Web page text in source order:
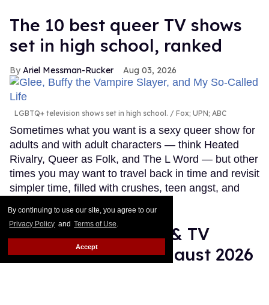
By continuing to use our site, you agree to our
Privacy Policy and Terms of Use.
Accept
The 10 best queer TV shows
set in high school, ranked
Ariel Messman-Rucker Aug 03, 2026
LGBTQ+ television shows set in high school. Fox; UPN; ABC
Sometimes what you want is a sexy queer show for
adults and with adult characters — think Heated
Rivalry, Queer as Folk, and The L Word — but other
times you may want to travel back in time and revisit
simpler time, filled with crushes, teen angst, and
10 LGBTQ+ movies & TV
shows coming in August 2026